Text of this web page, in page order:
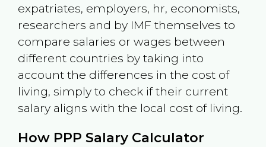
expatriates, employers, hr, economists,
researchers and by IMF themselves to
compare salaries or wages between
different countries by taking into
account the differences in the cost of
living, simply to check if their current
salary aligns with the local cost of living.
How PPP Salary Calculator